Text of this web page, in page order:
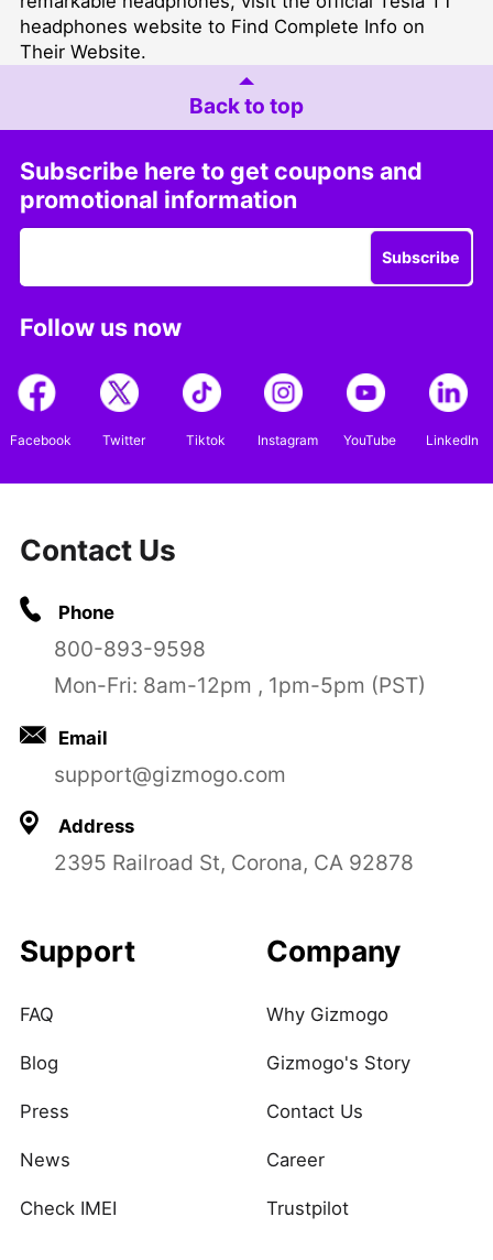
headphones website to Find Complete Info on
Their Website.
Back to top
Subscribe here to get coupons and
promotional information
Subscribe
Follow us now
Facebook Twitter Tiktok Instagram YouTube LinkedIn
Contact Us
Phone
800-893-9598
Mon-Fri: 8am-12pm , 1pm-5pm (PST)
Email
support@gizmogo.com
Address
2395 Railroad St, Corona, CA 92878
Support
FAQ
Blog
Press
News
Check IMEI
Company
Why Gizmogo
Gizmogo's Story
Contact Us
Career
Trustpilot